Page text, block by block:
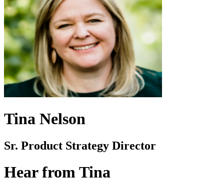
Tina Nelson
Sr. Product Strategy Director
Hear from Tina